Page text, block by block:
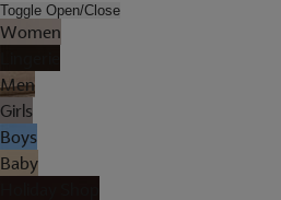
Toggle Open/Close
Women
Men
Girls
Boys
Baby